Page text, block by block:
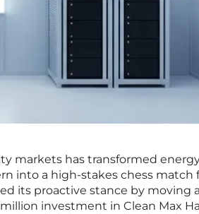
markets has transformed
into a high-stakes chess match
its proactive stance by moving
investment in Clean Max